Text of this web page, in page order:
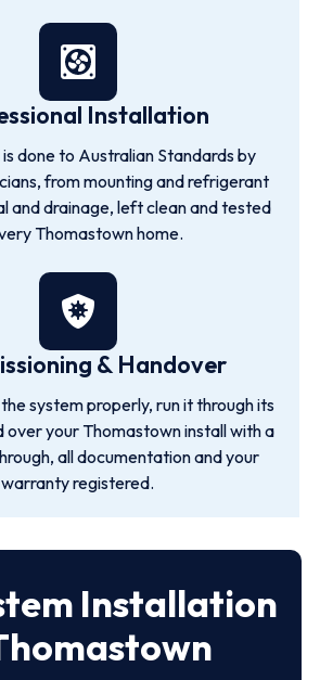
Installation
is done to Australian Standards by
from mounting and refrigerant
and drainage, left clean and tested
Thomastown home.
& Handover
system properly, run it through its
over your Thomastown install with a
all documentation and your
warranty registered.
Installation